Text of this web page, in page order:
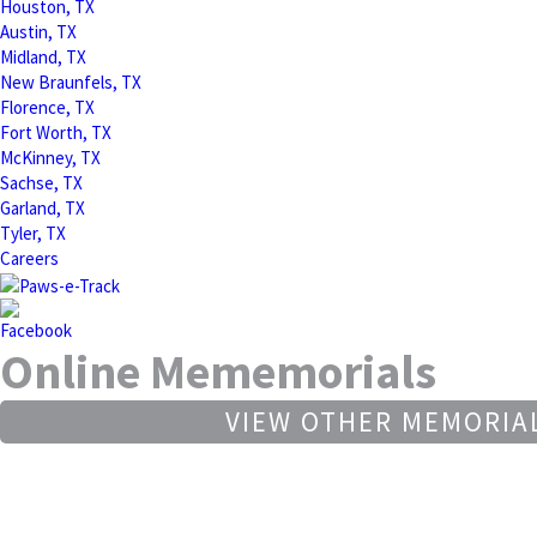
Houston, TX
Austin, TX
Midland, TX
New Braunfels, TX
Florence, TX
Fort Worth, TX
McKinney, TX
Sachse, TX
Garland, TX
Tyler, TX
Careers
Online Mememorials
VIEW OTHER